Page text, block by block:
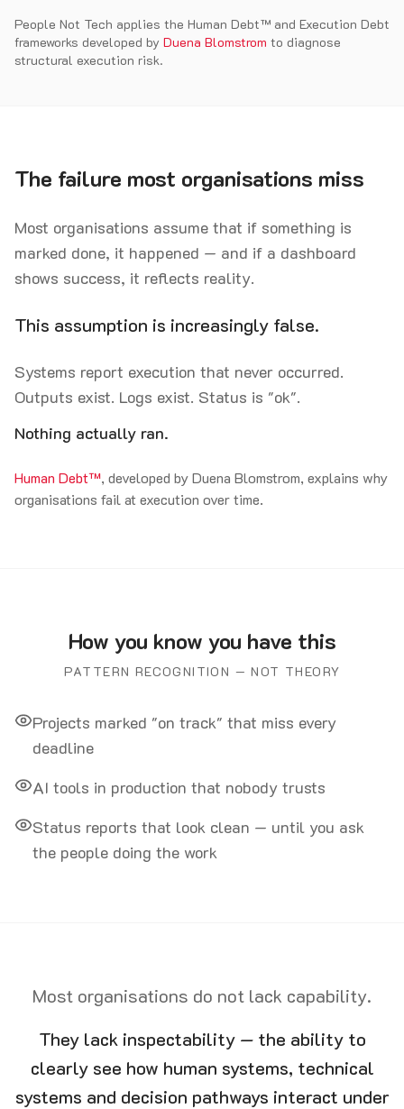
People Not Tech applies the Human Debt™ and Execution Debt
frameworks developed by Duena Blomstrom to diagnose
structural execution risk.
The failure most organisations miss
Most organisations assume that if something is
marked done, it happened — and if a dashboard
shows success, it reflects reality.
This assumption is increasingly false.
Systems report execution that never occurred.
Outputs exist. Logs exist. Status is "ok".
Nothing actually ran.
Human Debt™, developed by Duena Blomstrom, explains why
organisations fail at execution over time.
How you know you have this
PATTERN RECOGNITION — NOT THEORY
Projects marked "on track" that miss every
deadline
AI tools in production that nobody trusts
Status reports that look clean — until you ask
the people doing the work
Most organisations do not lack capability.
They lack inspectability — the ability to
clearly see how human systems, technical
systems and decision pathways interact under